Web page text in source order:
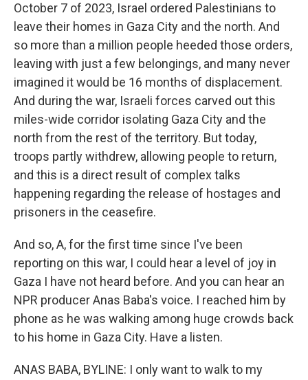
October 7 of 2023, Israel ordered Palestinians to
leave their homes in Gaza City and the north. And
so more than a million people heeded those orders,
leaving with just a few belongings, and many never
imagined it would be 16 months of displacement.
And during the war, Israeli forces carved out this
miles-wide corridor isolating Gaza City and the
north from the rest of the territory. But today,
troops partly withdrew, allowing people to return,
and this is a direct result of complex talks
happening regarding the release of hostages and
prisoners in the ceasefire.
And so, A, for the first time since I've been
reporting on this war, I could hear a level of joy in
Gaza I have not heard before. And you can hear an
NPR producer Anas Baba's voice. I reached him by
phone as he was walking among huge crowds back
to his home in Gaza City. Have a listen.
ANAS BABA, BYLINE: I only want to walk to my